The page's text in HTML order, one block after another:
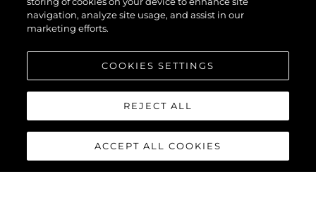
navigation, analyze site usage, and assist in our
marketing efforts.
COOKIES SETTINGS
REJECT ALL
ACCEPT ALL COOKIES